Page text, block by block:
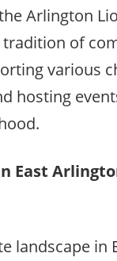
Arlington
tradition of
various
hosting
East
landscape in